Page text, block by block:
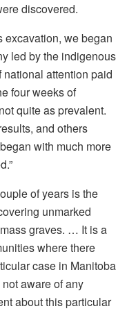
discovered.
excavation, we began
led by the indigenous
attention paid
four weeks of
quite as prevalent.
and others
with much more
of years is the
unmarked
graves. … It is a
where there
case in Manitoba
aware of any
about this particular